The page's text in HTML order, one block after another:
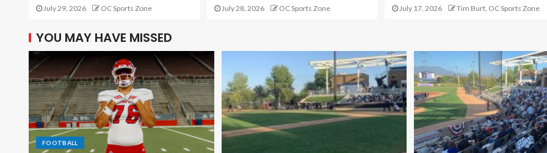
July 29, 2026 OC Sports Zone July 28, 2026 OC Sports Zone July 17, 2026 Tim Burt, OC Sports Zone
YOU MAY HAVE MISSED
FOOTBALL